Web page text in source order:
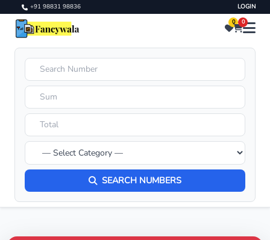
+91 98831 98836 LOGIN
0 0
SEARCH NUMBERS